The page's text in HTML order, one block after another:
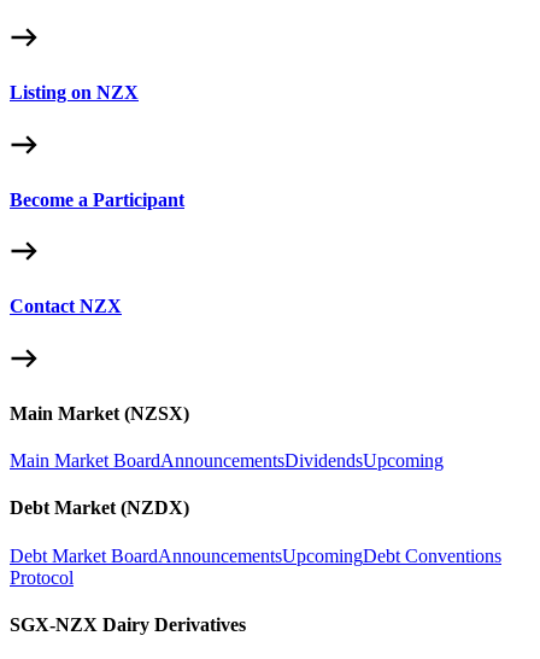
Listing on NZX
Become a Participant
Contact NZX
Main Market (NZSX)
Main Market BoardAnnouncementsDividendsUpcoming
Debt Market (NZDX)
Debt Market BoardAnnouncementsUpcomingDebt Conventions
Protocol
SGX-NZX Dairy Derivatives